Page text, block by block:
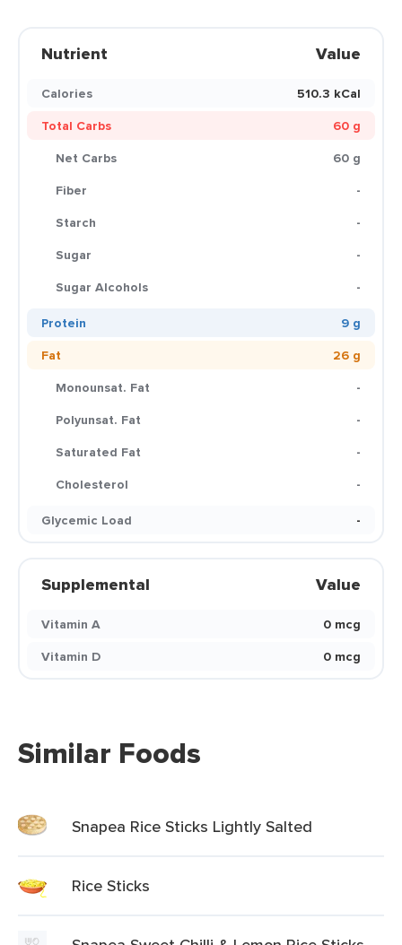
Nutrient Value
Calories
510.3 kCal
Total Carbs
60 g
Net Carbs
60 g
Fiber
-
Starch
-
Sugar
-
Sugar Alcohols
-
Protein
9 g
Fat
26 g
Monounsat. Fat
-
Polyunsat. Fat
-
Saturated Fat
-
Cholesterol
-
Glycemic Load
-
Supplemental Value
Vitamin A
0 mcg
Vitamin D
0 mcg
Similar Foods
Snapea Rice Sticks Lightly Salted
Rice Sticks